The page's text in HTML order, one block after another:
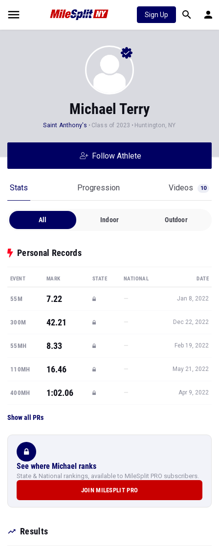
Sign Up
Michael Terry
Saint Anthony's Class of 2023 Huntington, NY
Follow Athlete
Stats Progression Videos 10
All Indoor Outdoor
Personal Records
EVENT MARK STATE NATIONAL DATE
55M 7.22 — Jan 8, 2022
300M 42.21 — Dec 22, 2022
55MH 8.33 — Feb 19, 2022
110MH 16.46 — May 21, 2022
400MH 1:02.06 — Apr 9, 2022
Show all PRs
See where Michael ranks
State & National rankings, available to MileSplit PRO subscribers.
JOIN MILESPLIT PRO
Results